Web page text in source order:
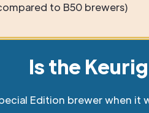
to B50 brewers)
Is the
Edition brewer when it